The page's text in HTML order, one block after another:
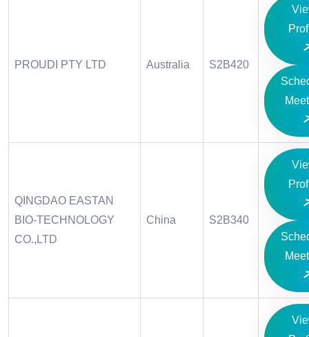
PROUDI PTY LTD Australia S2B420
QINGDAO EASTAN
BIO-TECHNOLOGY
CO.,LTD
China S2B340